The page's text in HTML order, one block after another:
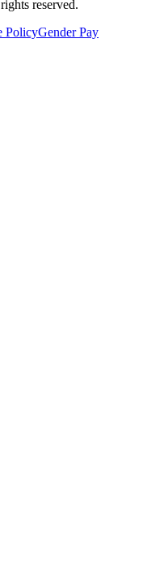
reserved.
PolicyGender Pay